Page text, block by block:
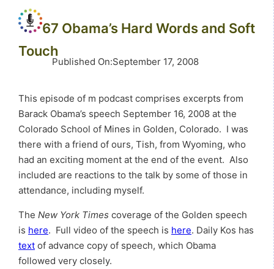
67 Obama’s Hard Words and Soft
Touch
Published On:September 17, 2008
This episode of m podcast comprises excerpts from
Barack Obama’s speech September 16, 2008 at the
Colorado School of Mines in Golden, Colorado. I was
there with a friend of ours, Tish, from Wyoming, who
had an exciting moment at the end of the event. Also
included are reactions to the talk by some of those in
attendance, including myself.
The New York Times coverage of the Golden speech
is here. Full video of the speech is here. Daily Kos has
text of advance copy of speech, which Obama
followed very closely.